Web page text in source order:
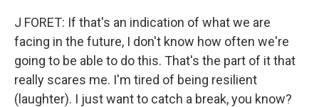
J FORET: If that's an indication of what we are
facing in the future, I don't know how often we're
going to be able to do this. That's the part of it that
really scares me. I'm tired of being resilient
(laughter). I just want to catch a break, you know?